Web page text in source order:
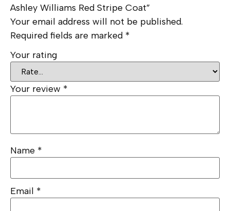
Ashley Williams Red Stripe Coat”
Your email address will not be published.
Required fields are marked *
Your rating
Your review *
Name *
Email *